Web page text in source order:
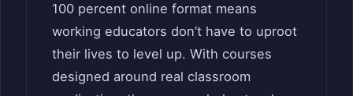
100 percent online format means
working educators don’t have to uproot
their lives to level up. With courses
designed around real classroom